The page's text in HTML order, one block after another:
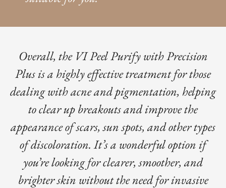
Overall, the VI Peel Purify with Precision
Plus is a highly effective treatment for those
dealing with acne and pigmentation, helping
to clear up breakouts and improve the
appearance of scars, sun spots, and other types
of discoloration. It’s a wonderful option if
you’re looking for clearer, smoother, and
brighter skin without the need for invasive